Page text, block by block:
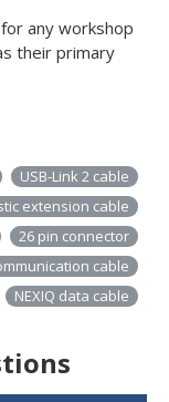
any workshop
their primary
USB-Link 2 cable
extension cable
26 pin connector
cable
NEXIQ data cable